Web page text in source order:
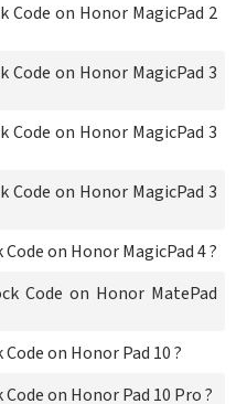
on Honor MagicPad 2
on Honor MagicPad 3
on Honor MagicPad 3
on Honor MagicPad 3
on Honor MagicPad 4 ?
Code on Honor MatePad
on Honor Pad 10 ?
on Honor Pad 10 Pro ?